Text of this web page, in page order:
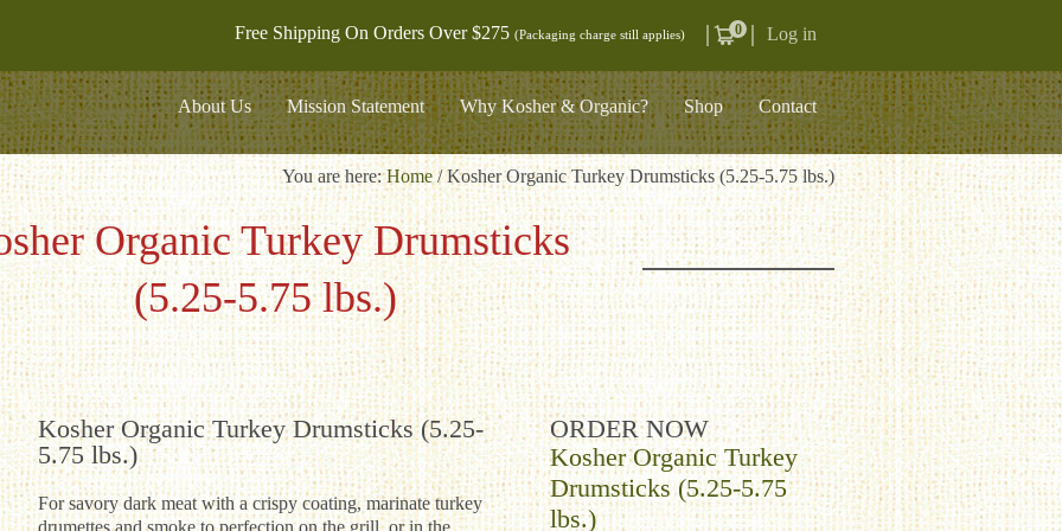
Free Shipping On Orders Over $275 (Packaging charge still applies) 0 Log in
About Us Mission Statement Why Kosher & Organic? Shop Contact
You are here:Home/Kosher Organic Turkey Drumsticks (5.25-5.75 lbs.)
Organic Turkey Drumsticks
(5.25-5.75 lbs.)
Kosher Organic Turkey Drumsticks (5.25-
5.75 lbs.)
For savory dark meat with a crispy coating, marinate turkey
drumettes and smoke to perfection on the grill, or in the
ORDER NOW
Kosher Organic Turkey
Drumsticks (5.25-5.75
lbs.)